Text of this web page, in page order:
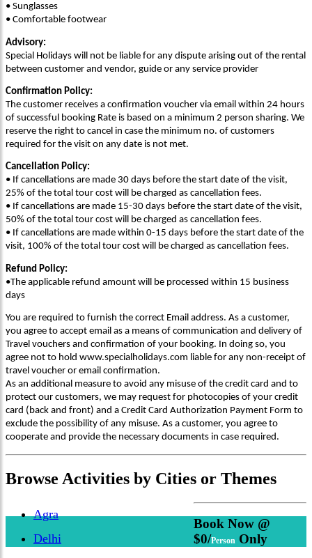
• Sunglasses
• Comfortable footwear
Advisory:
Special Holidays will not be liable for any dispute arising out of the rental
between customer and vendor, guide or any service provider
Confirmation Policy:
The customer receives a confirmation voucher via email within 24 hours
of successful booking Rate is based on a minimum 2 person sharing. We
reserve the right to cancel in case the minimum no. of customers
required for the visit on any date is not met.
Cancellation Policy:
• If cancellations are made 30 days before the start date of the visit,
25% of the total tour cost will be charged as cancellation fees.
• If cancellations are made 15-30 days before the start date of the visit,
50% of the total tour cost will be charged as cancellation fees.
• If cancellations are made within 0-15 days before the start date of the
visit, 100% of the total tour cost will be charged as cancellation fees.
Refund Policy:
•The applicable refund amount will be processed within 15 business
days
You are required to furnish the correct Email address. As a customer,
you agree to accept email as a means of communication and delivery of
Travel vouchers and confirmation of your booking. In doing so, you
agree not to hold www.specialholidays.com liable for any non-receipt of
travel voucher or email confirmation.
As an additional measure to avoid any misuse of the credit card and to
protect our customers, we may request for photocopies of your credit
card (back and front) and a Credit Card Authorization Payment Form to
exclude the possibility of any misuse. As a customer, you agree to
cooperate and provide the necessary documents in case required.
Browse Activities by Cities or Themes
Agra
Delhi
Book Now @
$0/Person Only